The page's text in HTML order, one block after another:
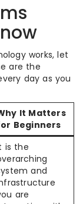
works, let
are the
day as you
It Matters
Beginners
is the
and
are